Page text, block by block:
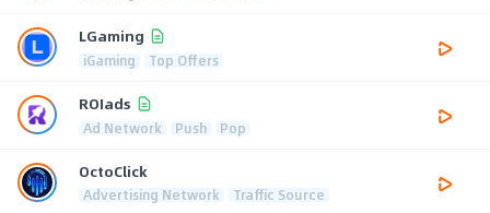
LGaming
iGaming Top Offers
ROIads
Ad Network Push Pop
OctoClick
Advertising Network Traffic Source